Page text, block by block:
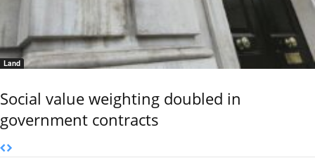
Land
Social value weighting doubled in
government contracts